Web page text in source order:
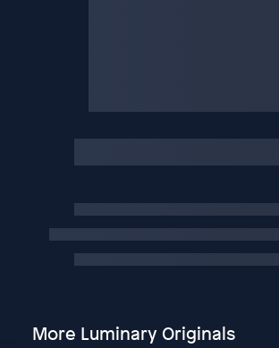
More Luminary Originals